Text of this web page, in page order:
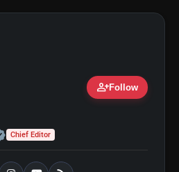
Fails To
Storytelling
Pankaj Tripathi
Lead a Touching Story
Love
person_addFollow
Official | Verified Expert •
Chief Editor